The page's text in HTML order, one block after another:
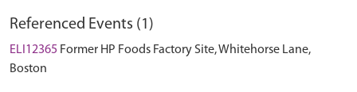
Referenced Events (1)
ELI12365 Former HP Foods Factory Site, Whitehorse Lane,
Boston